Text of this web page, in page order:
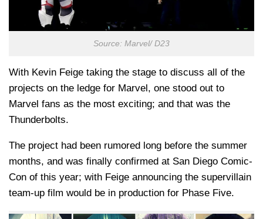
Source: Marvel/ D23
With Kevin Feige taking the stage to discuss all of the
projects on the ledge for Marvel, one stood out to
Marvel fans as the most exciting; and that was the
Thunderbolts.
The project had been rumored long before the summer
months, and was finally confirmed at San Diego Comic-
Con of this year; with Feige announcing the supervillain
team-up film would be in production for Phase Five.